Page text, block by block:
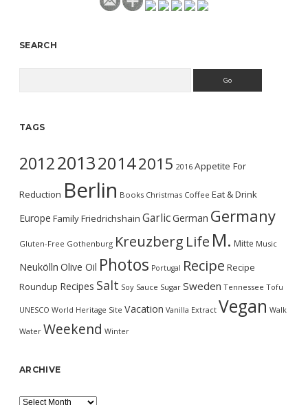
SEARCH
TAGS
2012201320142015 2016 Appetite For
Reduction Berlin Books Christmas Coffee Eat & Drink
Europe FamilyFriedrichshain GarlicGerman Germany
Gluten-Free Gothenburg Kreuzberg Life M. Mitte Music
Neukölln Olive Oil Photos Portugal Recipe Recipe
Roundup Recipes Salt Soy Sauce Sugar Sweden Tennessee Tofu
UNESCO World Heritage Site Vacation Vanilla Extract Vegan Walk
Water Weekend Winter
ARCHIVE
Archive